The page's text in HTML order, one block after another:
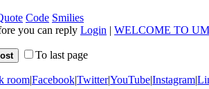
Code Smilies
you can reply Login | WELCOME TO
To last page
room|Facebook|Twitter|YouTube|Instagram|